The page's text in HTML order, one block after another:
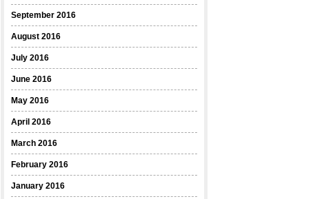
September 2016
August 2016
July 2016
June 2016
May 2016
April 2016
March 2016
February 2016
January 2016